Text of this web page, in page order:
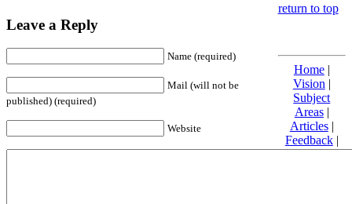
Leave a Reply
Name (required)
Mail (will not be
published) (required)
Website
return to top
Home|
Vision |
Subject
Areas|
Articles|
Feedback|
Friends and